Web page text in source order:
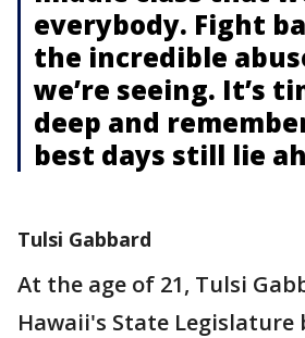
everybody. Fight
the incredible
we’re seeing. It’s
deep and
best days still lie
Tulsi Gabbard
At the age of 21, Tulsi
Hawaii's State Legislature